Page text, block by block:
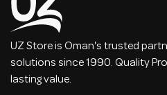
UZ Store is Oman's trusted
solutions since 1990. Quality
lasting value.